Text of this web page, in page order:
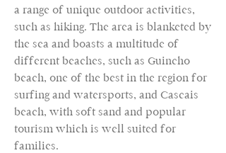
a range of unique outdoor activities,
such as hiking. The area is blanketed by
the sea and boasts a multitude of
different beaches, such as Guincho
beach, one of the best in the region for
surfing and watersports, and Cascais
beach, with soft sand and popular
tourism which is well suited for
families.